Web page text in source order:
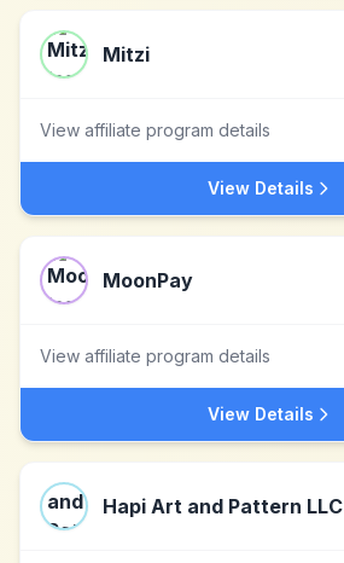
Mitzi
View affiliate program details
View Details
MoonPay
View affiliate program details
View Details
Hapi Art and Pattern LLC